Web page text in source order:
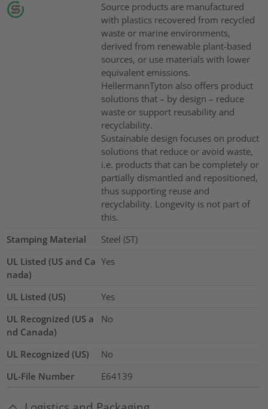
Source products are manufactured
with plastics recovered from recycled
waste or marine environments,
derived from renewable plant-based
sources, or use materials with lower
equivalent emissions.
HellermannTyton also offers product
solutions that – by design – reduce
waste or support reusability and
recyclability.
Sustainable design focuses on product
solutions that reduce or avoid waste,
i.e. products that can be completely or
partially dismantled and repositioned,
thus supporting reuse and
recyclability. Longevity is not part of
this.
Stamping Material
Steel (ST)
UL Listed (US and Ca
nada)
Yes
UL Listed (US)
Yes
UL Recognized (US a
nd Canada)
No
UL Recognized (US)
No
UL-File Number
E64139